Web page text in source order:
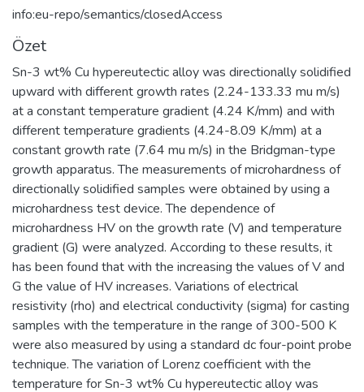
info:eu-repo/semantics/closedAccess
Özet
Sn-3 wt% Cu hypereutectic alloy was directionally solidified
upward with different growth rates (2.24-133.33 mu m/s)
at a constant temperature gradient (4.24 K/mm) and with
different temperature gradients (4.24-8.09 K/mm) at a
constant growth rate (7.64 mu m/s) in the Bridgman-type
growth apparatus. The measurements of microhardness of
directionally solidified samples were obtained by using a
microhardness test device. The dependence of
microhardness HV on the growth rate (V) and temperature
gradient (G) were analyzed. According to these results, it
has been found that with the increasing the values of V and
G the value of HV increases. Variations of electrical
resistivity (rho) and electrical conductivity (sigma) for casting
samples with the temperature in the range of 300-500 K
were also measured by using a standard dc four-point probe
technique. The variation of Lorenz coefficient with the
temperature for Sn-3 wt% Cu hypereutectic alloy was